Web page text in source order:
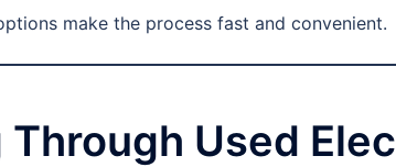
make the process fast and convenient.
Used